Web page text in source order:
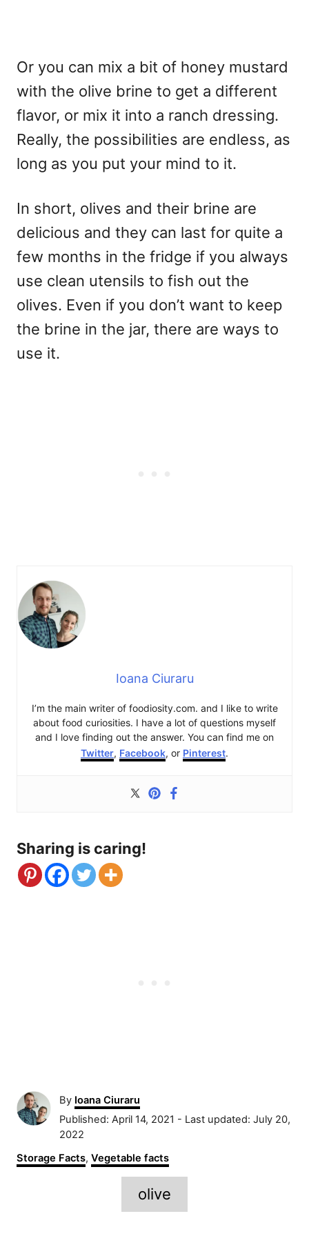
Or you can mix a bit of honey mustard
with the olive brine to get a different
flavor, or mix it into a ranch dressing.
Really, the possibilities are endless, as
long as you put your mind to it.
In short, olives and their brine are
delicious and they can last for quite a
few months in the fridge if you always
use clean utensils to fish out the
olives. Even if you don’t want to keep
the brine in the jar, there are ways to
use it.
Ioana Ciuraru
I’m the main writer of foodiosity.com. and I like to write
about food curiosities. I have a lot of questions myself
and I love finding out the answer. You can find me on
Twitter, Facebook, or Pinterest.
Sharing is caring!
By A
u
t
o
Ioana Ciuraru
P
o
t
Published: April 14, 2021 - Last updated: July 20,
2022
C
a
Storage Facts, Vegetable facts
a
olive